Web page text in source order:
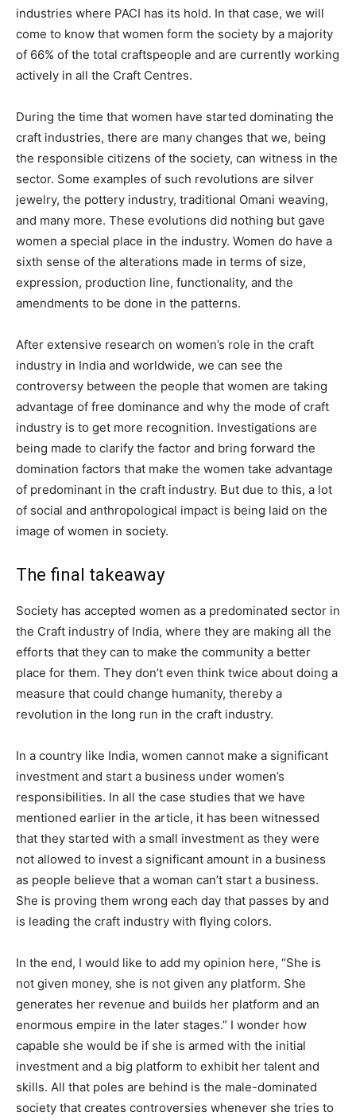
industries where PACI has its hold. In that case, we will
come to know that women form the society by a majority
of 66% of the total craftspeople and are currently working
actively in all the Craft Centres.
During the time that women have started dominating the
craft industries, there are many changes that we, being
the responsible citizens of the society, can witness in the
sector. Some examples of such revolutions are silver
jewelry, the pottery industry, traditional Omani weaving,
and many more. These evolutions did nothing but gave
women a special place in the industry. Women do have a
sixth sense of the alterations made in terms of size,
expression, production line, functionality, and the
amendments to be done in the patterns.
After extensive research on women’s role in the craft
industry in India and worldwide, we can see the
controversy between the people that women are taking
advantage of free dominance and why the mode of craft
industry is to get more recognition. Investigations are
being made to clarify the factor and bring forward the
domination factors that make the women take advantage
of predominant in the craft industry. But due to this, a lot
of social and anthropological impact is being laid on the
image of women in society.
The final takeaway
Society has accepted women as a predominated sector in
the Craft industry of India, where they are making all the
efforts that they can to make the community a better
place for them. They don’t even think twice about doing a
measure that could change humanity, thereby a
revolution in the long run in the craft industry.
In a country like India, women cannot make a significant
investment and start a business under women’s
responsibilities. In all the case studies that we have
mentioned earlier in the article, it has been witnessed
that they started with a small investment as they were
not allowed to invest a significant amount in a business
as people believe that a woman can’t start a business.
She is proving them wrong each day that passes by and
is leading the craft industry with flying colors.
In the end, I would like to add my opinion here, “She is
not given money, she is not given any platform. She
generates her revenue and builds her platform and an
enormous empire in the later stages.” I wonder how
capable she would be if she is armed with the initial
investment and a big platform to exhibit her talent and
skills. All that poles are behind is the male-dominated
society that creates controversies whenever she tries to